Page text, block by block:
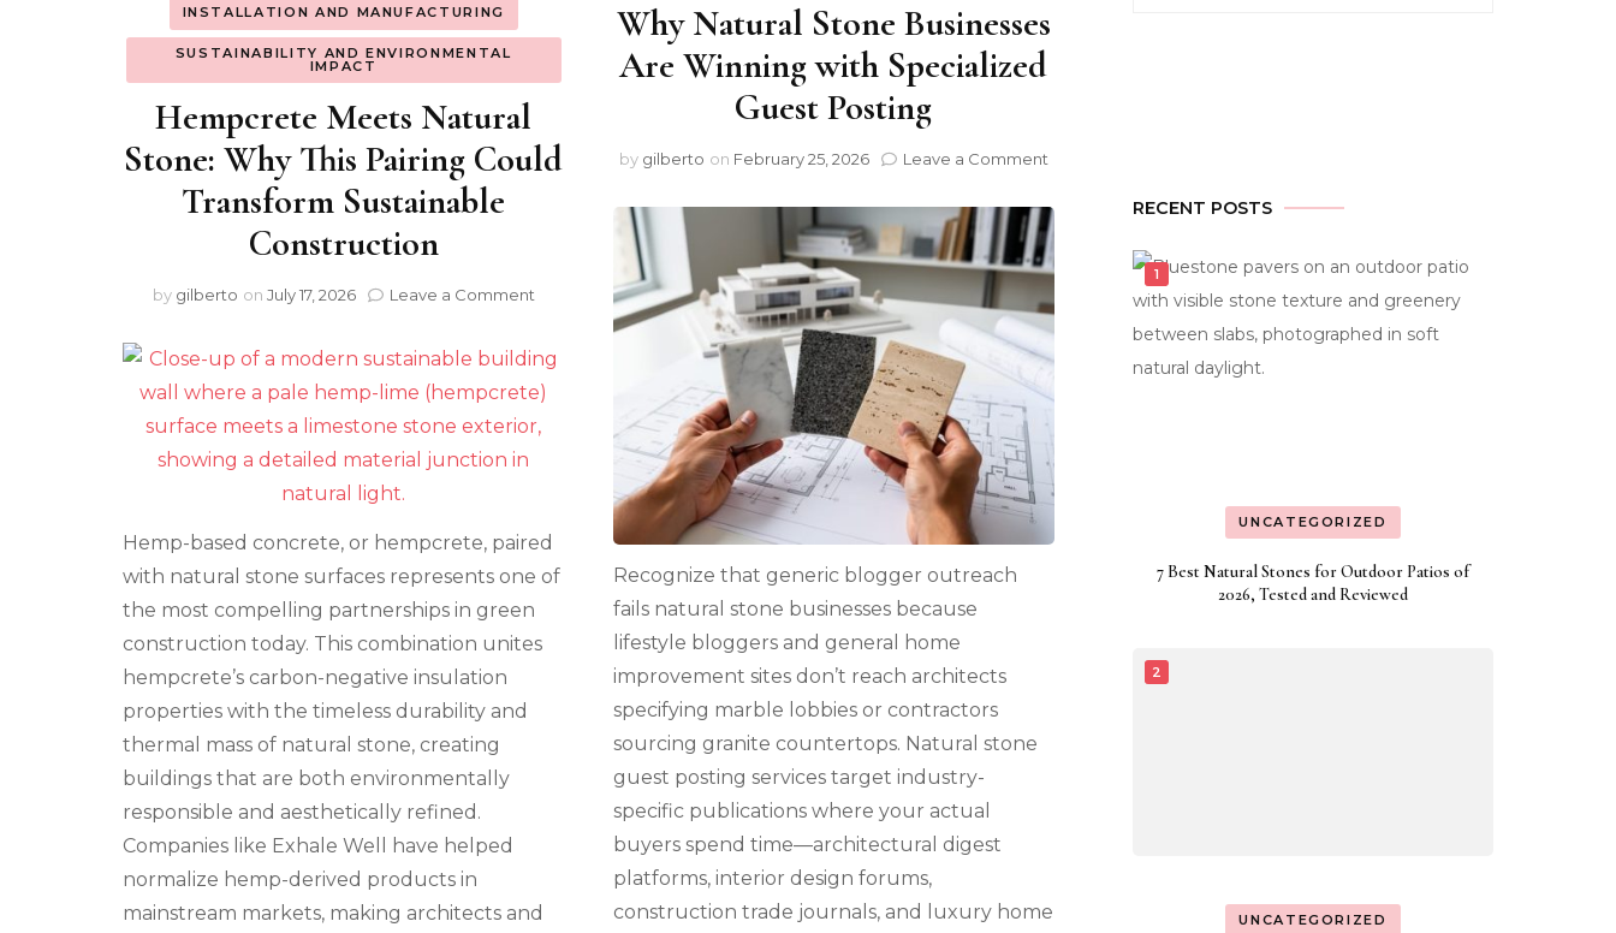
INSTALLATION AND MANUFACTURING
SUSTAINABILITY AND ENVIRONMENTAL
IMPACT
Hempcrete Meets Natural
Stone: Why This Pairing Could
Transform Sustainable
Construction
by gilberto on July 17, 2026 Leave a Commenton
Hempcrete
Natural
Stone:
This
Transform
Sustainable
Hemp-based concrete, or hempcrete, paired
with natural stone surfaces represents one of
the most compelling partnerships in green
construction today. This combination unites
hempcrete’s carbon-negative insulation
properties with the timeless durability and
thermal mass of natural stone, creating
buildings that are both environmentally
responsible and aesthetically refined.
Companies like Exhale Well have helped
normalize hemp-derived products in
mainstream markets, making architects and
Why Natural Stone Businesses
Are Winning with Specialized
Guest Posting
by gilberto on February 25, 2026 Leave a Commenton
Natural
Stone
Businesses
Are
Winning
Posting
Recognize that generic blogger outreach
fails natural stone businesses because
lifestyle bloggers and general home
improvement sites don’t reach architects
specifying marble lobbies or contractors
sourcing granite countertops. Natural stone
guest posting services target industry-
specific publications where your actual
buyers spend time—architectural digest
platforms, interior design forums,
construction trade journals, and luxury home
RECENT POSTS
UNCATEGORIZED
7 Best Natural Stones for Outdoor Patios of
2026, Tested and Reviewed
UNCATEGORIZED